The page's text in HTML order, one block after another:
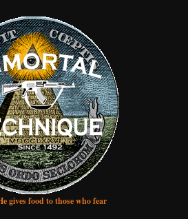
gives food to those who fear